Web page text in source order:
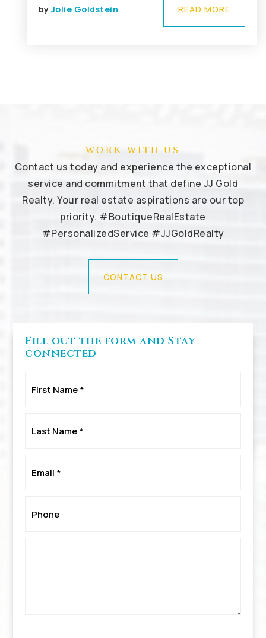
by Jolie Goldstein READ MORE
WORK WITH US
Contact us today and experience the exceptional
service and commitment that define JJ Gold
Realty. Your real estate aspirations are our top
priority. #BoutiqueRealEstate
#PersonalizedService #JJGoldRealty
CONTACT US
Fill out the form and Stay
connected
Name
Name